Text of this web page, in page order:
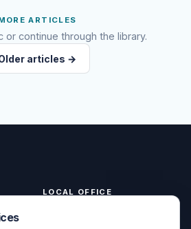
ARTICLES
or continue through the library.
articles →
LOCAL OFFICE